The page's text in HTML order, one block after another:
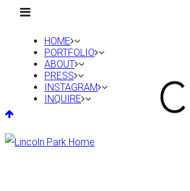
HOME
PORTFOLIO
ABOUT
PRESS
INSTAGRAM
INQUIRE